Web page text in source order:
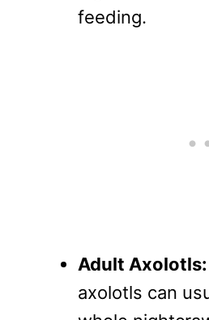
feeding.
Adult Axolotls:
axolotls can